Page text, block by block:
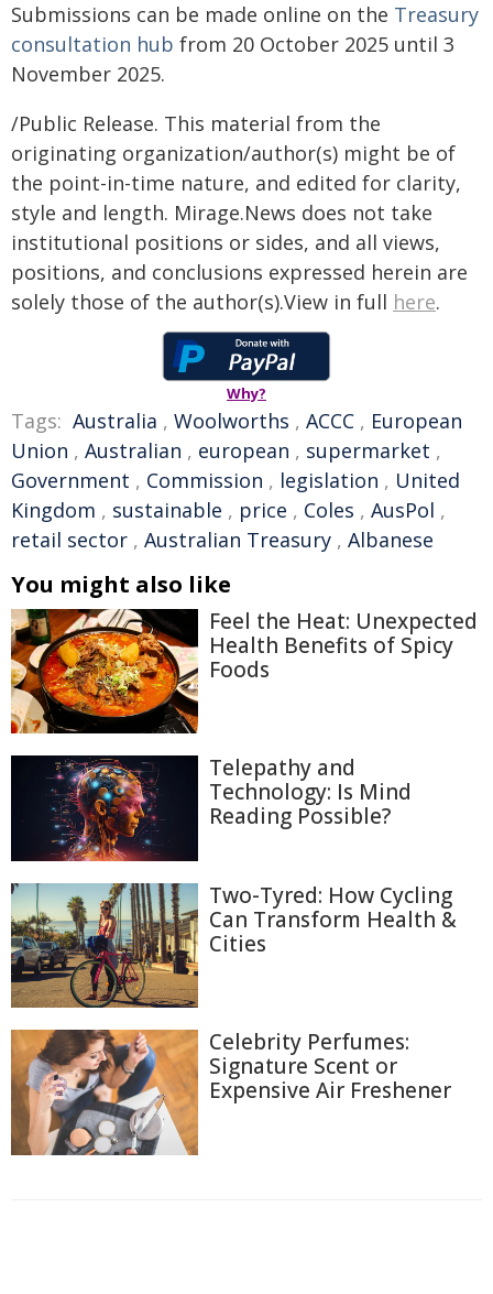
Submissions can be made online on the Treasury
consultation hub from 20 October 2025 until 3
November 2025.
/Public Release. This material from the
originating organization/author(s) might be of
the point-in-time nature, and edited for clarity,
style and length. Mirage.News does not take
institutional positions or sides, and all views,
positions, and conclusions expressed herein are
solely those of the author(s).View in full here.
Why?
Tags: Australia , Woolworths , ACCC , European
Union , Australian , european , supermarket ,
Government , Commission , legislation , United
Kingdom , sustainable , price , Coles , AusPol ,
retail sector , Australian Treasury , Albanese
You might also like
Feel the Heat: Unexpected
Health Benefits of Spicy
Foods
Telepathy and
Technology: Is Mind
Reading Possible?
Two-Tyred: How Cycling
Can Transform Health &
Cities
Celebrity Perfumes:
Signature Scent or
Expensive Air Freshener